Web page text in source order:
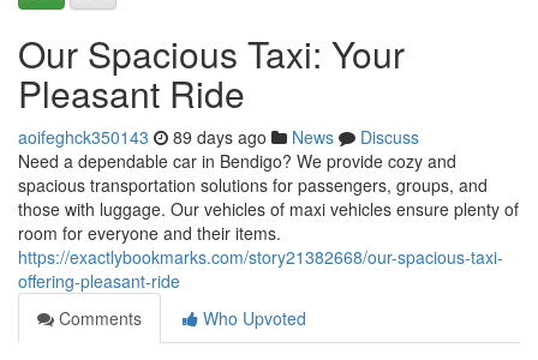
Our Spacious Taxi: Your
Pleasant Ride
aoifeghck350143 89 days ago News
Discuss
Need a dependable car in Bendigo? We provide cozy and
spacious transportation solutions for passengers, groups, and
those with luggage. Our vehicles of maxi vehicles ensure plenty of
room for everyone and their items.
https://exactlybookmarks.com/story21382668/our-spacious-taxi-
offering-pleasant-ride
Comments
Who Upvoted